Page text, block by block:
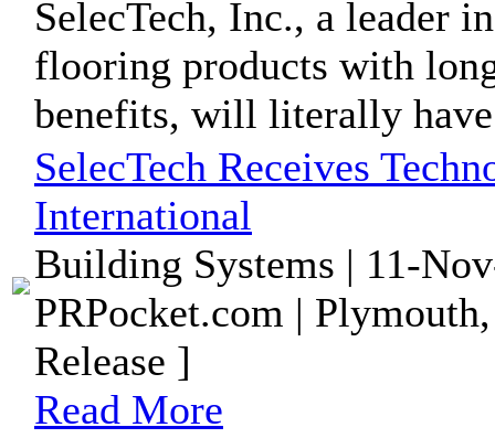
SelecTech, Inc., a leader
flooring products with
benefits, will literally
SelecTech Receives
International
Building Systems | 11-
PRPocket.com |
Release ]
Read More